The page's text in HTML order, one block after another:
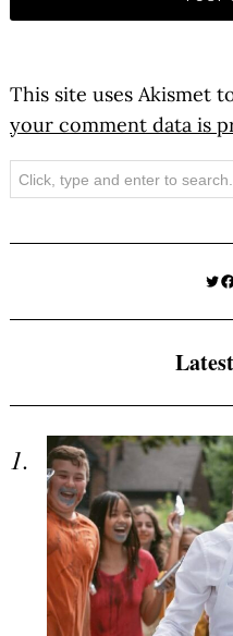
This site uses Akismet
your comment data is
Search